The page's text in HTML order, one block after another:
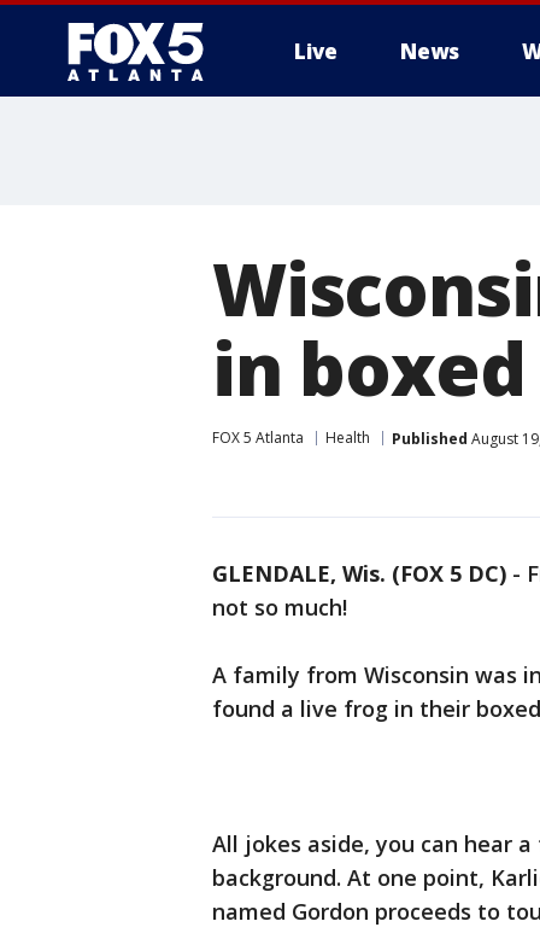
Live News
in
FOX 5 Atlanta Health Published August
GLENDALE, Wis. (FOX 5 DC) -
not so much!
A family from Wisconsin was
found a live frog in their
All jokes aside, you can hear
background. At one point,
named Gordon proceeds to